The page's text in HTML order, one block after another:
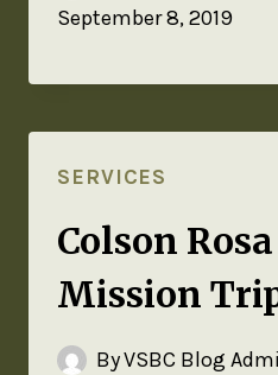
September 8, 2019
SERVICES
Colson
Mission
ByVSBC Blog